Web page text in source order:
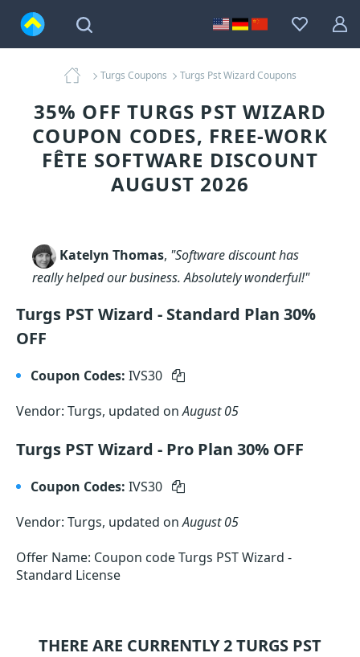
Turgs Coupons Turgs Pst Wizard Coupons
35% OFF TURGS PST WIZARD
COUPON CODES, FREE-WORK
FÊTE SOFTWARE DISCOUNT
AUGUST 2026
Katelyn Thomas, "Software discount has
really helped our business. Absolutely wonderful!"
Turgs PST Wizard - Standard Plan 30%
OFF
Coupon Codes: IVS30
Vendor: Turgs, updated onAugust 05
Turgs PST Wizard - Pro Plan 30% OFF
Coupon Codes: IVS30
Vendor: Turgs, updated onAugust 05
Offer Name: Coupon code Turgs PST Wizard -
Standard License
THERE ARE CURRENTLY 2TURGS PST